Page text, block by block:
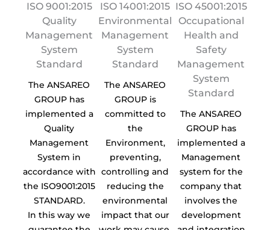
ISO 9001:2015
Quality
Management
System
Standard
The ANSAREO
GROUP has
implemented a
Quality
Management
System in
accordance with
the ISO9001:2015
STANDARD.
In this way we
ISO 14001:2015
Environmental
Management
System
Standard
The ANSAREO
GROUP is
committed to
the
Environment,
preventing,
controlling and
reducing the
environmental
impact that our
ISO 45001:2015
Occupational
Health and
Safety
Management
System
Standard
The ANSAREO
GROUP has
implemented a
Management
system for the
company that
involves the
development